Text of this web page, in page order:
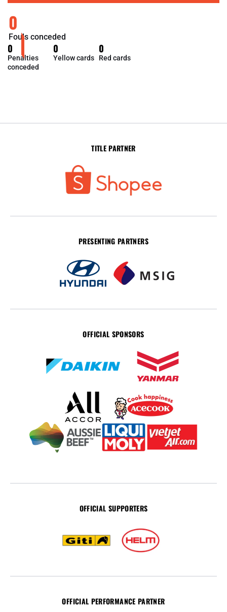
0
Fouls conceded
0
Penalties
conceded
0
Yellow cards
0
Red cards
TITLE PARTNER
PRESENTING PARTNERS
OFFICIAL SPONSORS
OFFICIAL SUPPORTERS
OFFICIAL PERFORMANCE PARTNER